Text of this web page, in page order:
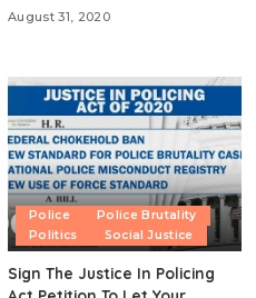
August 31, 2020
Police
Police Brutality
Politics
Social Justice
Sign The Justice In Policing